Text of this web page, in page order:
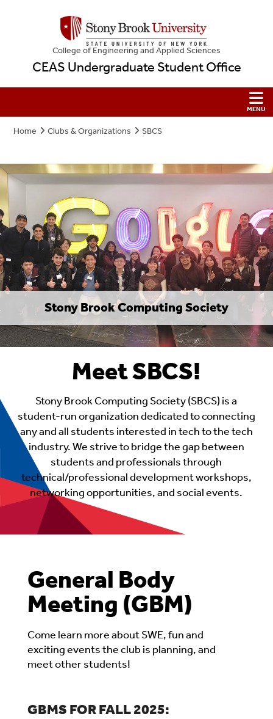
College ofEngineering and Applied Sciences
CEAS Undergraduate Student Office
Home Clubs & Organizations SBCS
Stony Brook Computing Society
Meet SBCS!
Stony Brook Computing Society (SBCS) is a
student-run organization dedicated to connecting
any and all students interested in tech to the tech
industry. We strive to bridge the gap between
students and professionals through
technical/professional development workshops,
networking opportunities, and social events.
General Body
Meeting (GBM)
Come learn more about SWE, fun and
exciting events the club is planning, and
meet other students!
GBMS FOR FALL 2025: